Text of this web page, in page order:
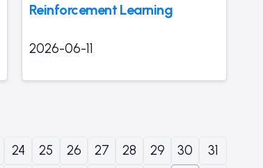
Reinforcement Learning
2026-06-11
24 25 26 27 28 29 30
31